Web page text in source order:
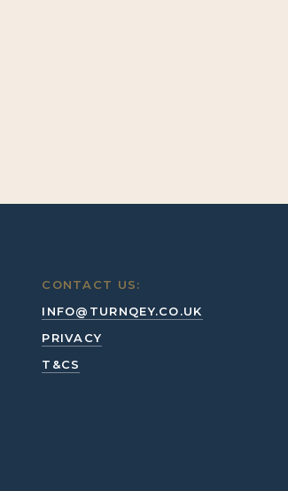
CONTACT US:
INFO@TURNQEY.CO.UK
PRIVACY
T&CS